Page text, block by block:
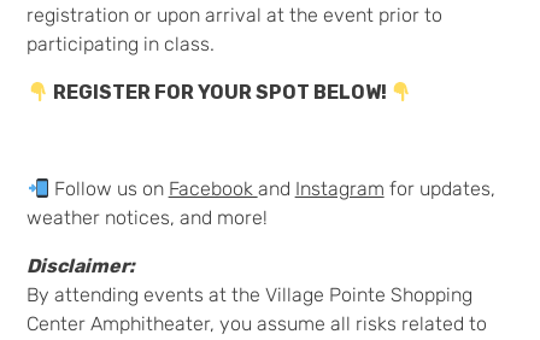
registration or upon arrival at the event prior to
participating in class.
REGISTER FOR YOUR SPOT BELOW!
Follow us on Facebook and Instagram for updates,
weather notices, and more!
Disclaimer:
By attending events at the Village Pointe Shopping
Center Amphitheater, you assume all risks related to